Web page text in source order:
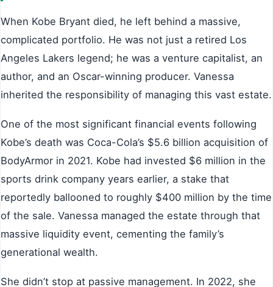
When Kobe Bryant died, he left behind a massive,
complicated portfolio. He was not just a retired Los
Angeles Lakers legend; he was a venture capitalist, an
author, and an Oscar-winning producer. Vanessa
inherited the responsibility of managing this vast estate.
One of the most significant financial events following
Kobe’s death was Coca-Cola’s $5.6 billion acquisition of
BodyArmor in 2021. Kobe had invested $6 million in the
sports drink company years earlier, a stake that
reportedly ballooned to roughly $400 million by the time
of the sale. Vanessa managed the estate through that
massive liquidity event, cementing the family’s
generational wealth.
She didn’t stop at passive management. In 2022, she